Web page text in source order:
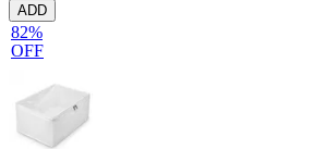
ADD
82%
OFF